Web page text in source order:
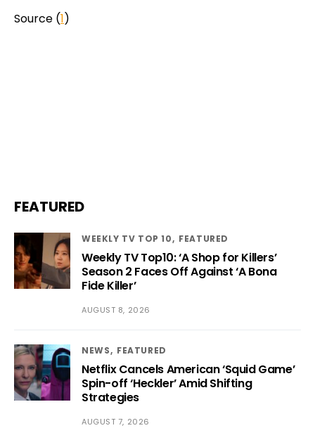
Source (1)
FEATURED
WEEKLY TV TOP 10 FEATURED
Weekly TV Top10: ‘A Shop for Killers’
Season 2 Faces Off Against ‘A Bona
Fide Killer’
AUGUST 8, 2026
NEWS FEATURED
Netflix Cancels American ‘Squid Game’
Spin-off ‘Heckler’ Amid Shifting
Strategies
AUGUST 7, 2026